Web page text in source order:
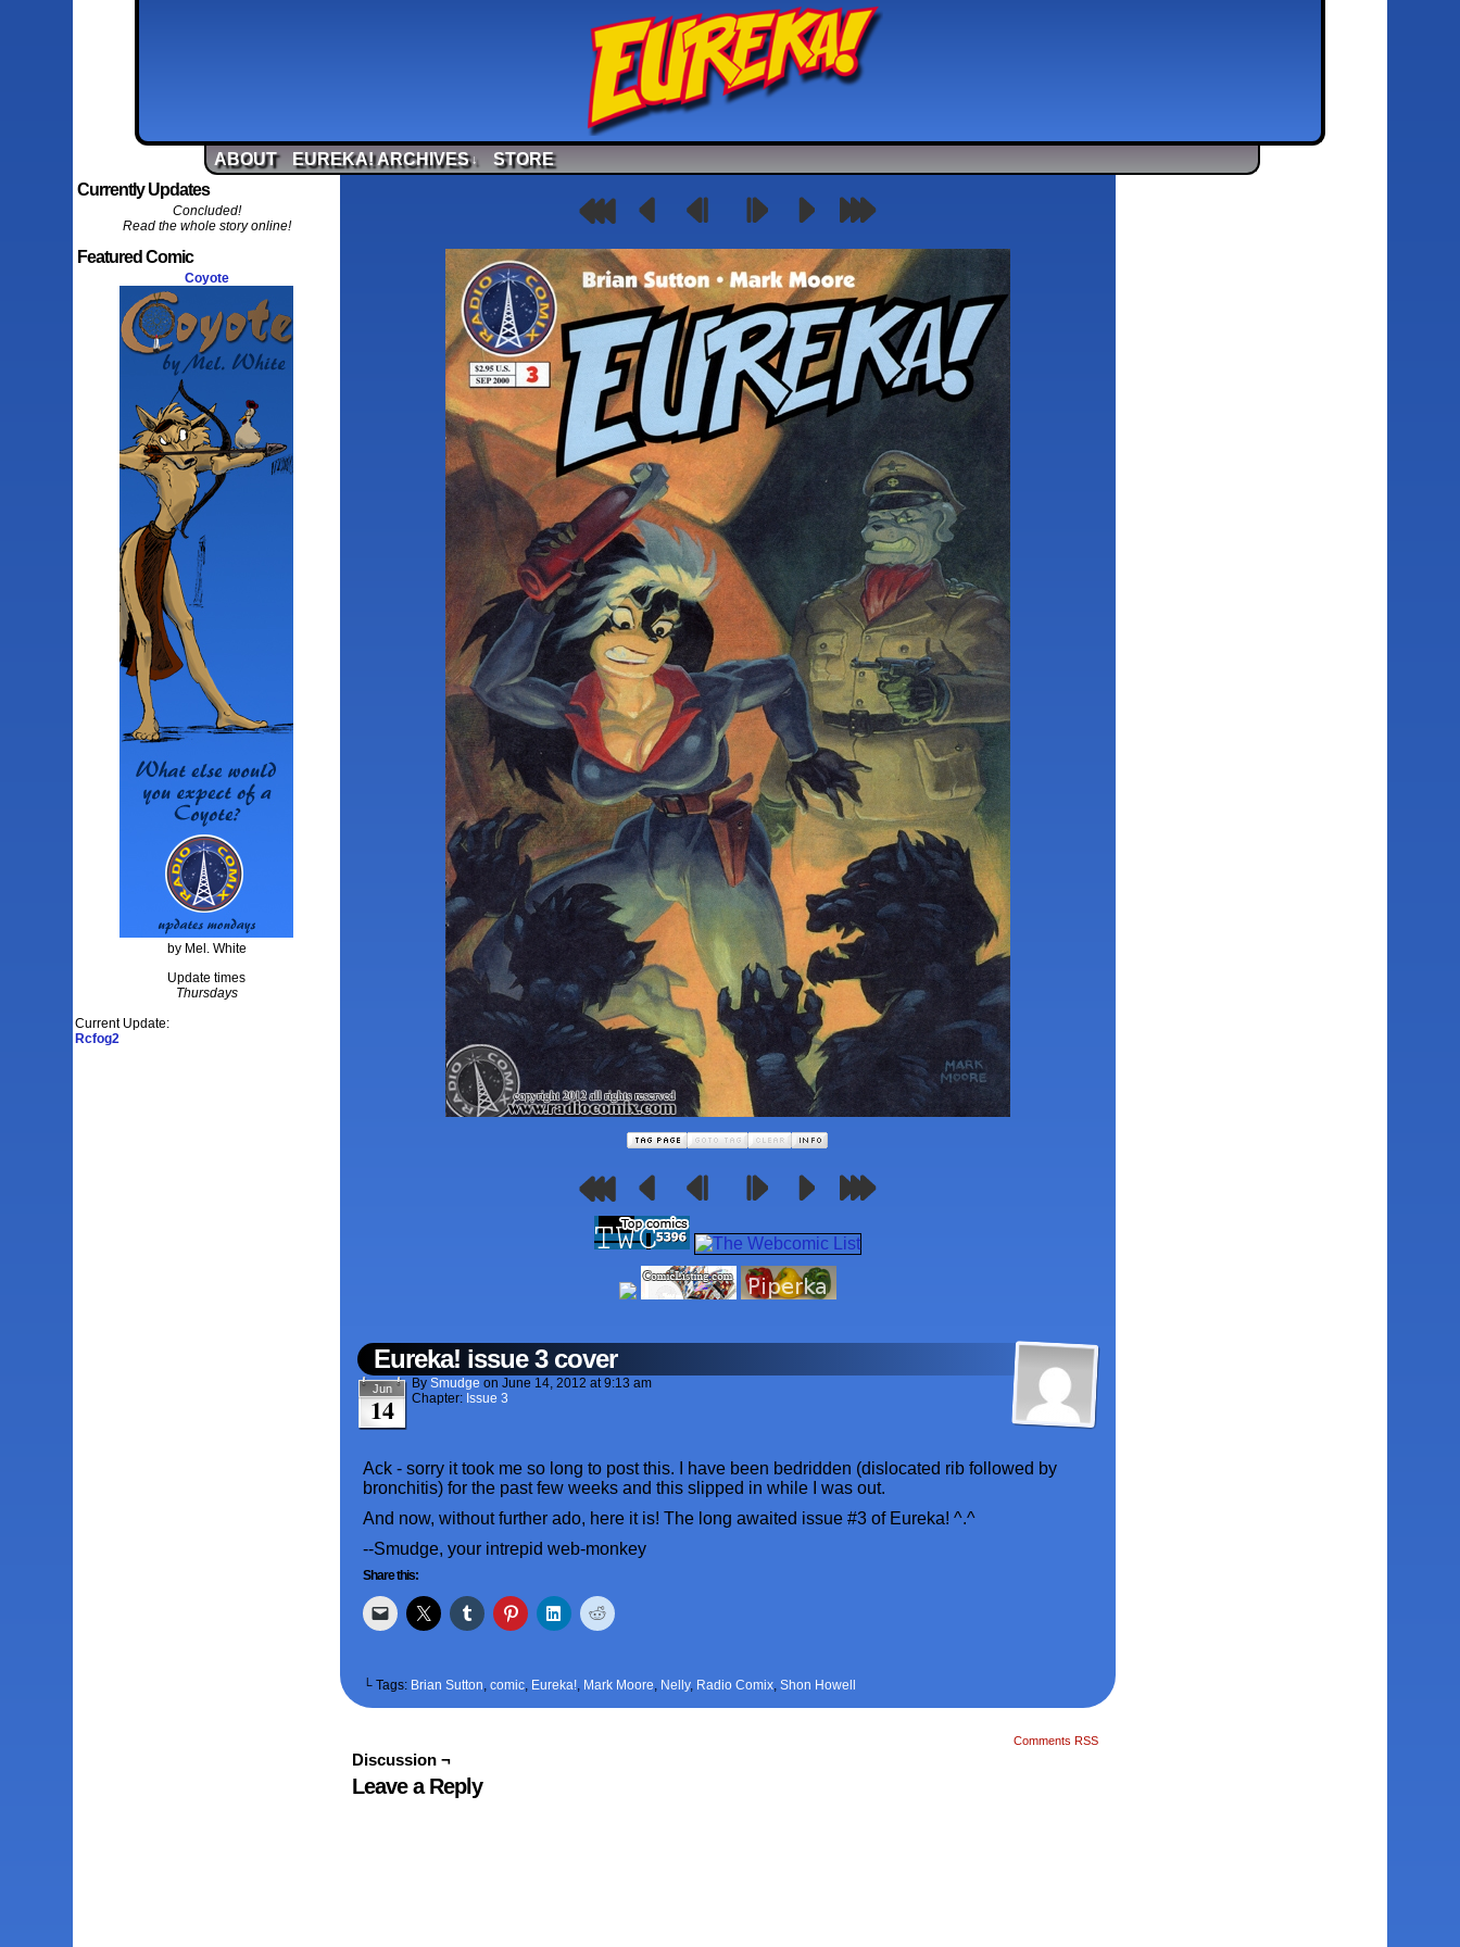
ABOUT EUREKA! ARCHIVES ↓
STORE
Currently Updates
Concluded!
Read the whole story online!
Featured Comic
Coyote
by Mel. White
Update times
Thursdays
Current Update:
Rcfog2
Eureka! issue 3 cover
Jun
14
BySmudge onJune 14, 2012 at9:13 am
Chapter: Issue 3
Ack - sorry it took me so long to post this. I have been bedridden (dislocated rib followed by
bronchitis) for the past few weeks and this slipped in while I was out.
And now, without further ado, here it is! The long awaited issue #3 of Eureka! ^.^
--Smudge, your intrepid web-monkey
Share this:
└ Tags: Brian Sutton,comic, Eureka!, Mark Moore, Nelly, Radio Comix,Shon Howell
Comments RSS
Discussion ¬
Leave a Reply